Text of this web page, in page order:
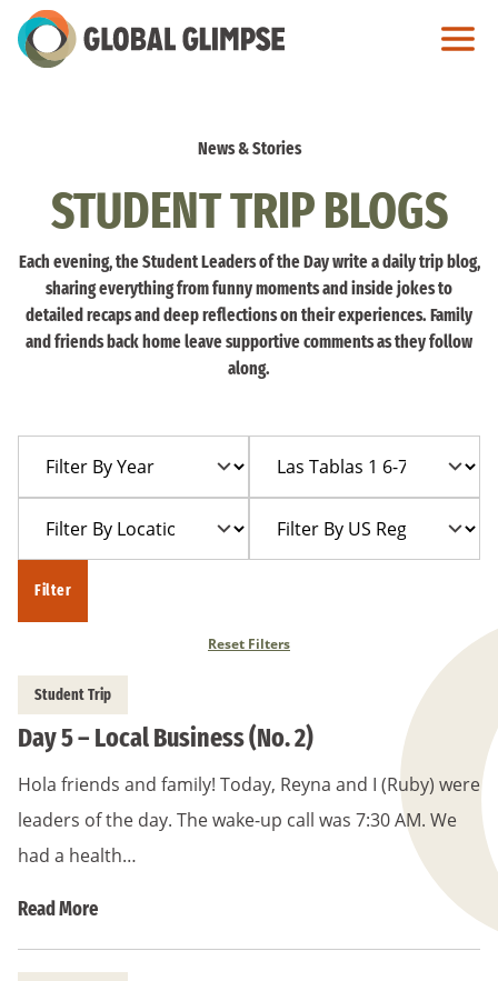
Skip
to
News & Stories
STUDENT TRIP BLOGS
Each evening, the Student Leaders of the Day write a daily trip blog,
sharing everything from funny moments and inside jokes to
detailed recaps and deep reflections on their experiences. Family
and friends back home leave supportive comments as they follow
along.
Year
Trip
Location
Filter
Reset Filters
Student Trip
Day 5 – Local Business (No. 2)
Hola friends and family! Today, Reyna and I (Ruby) were
leaders of the day. The wake-up call was 7:30 AM. We
had a health…
Read More